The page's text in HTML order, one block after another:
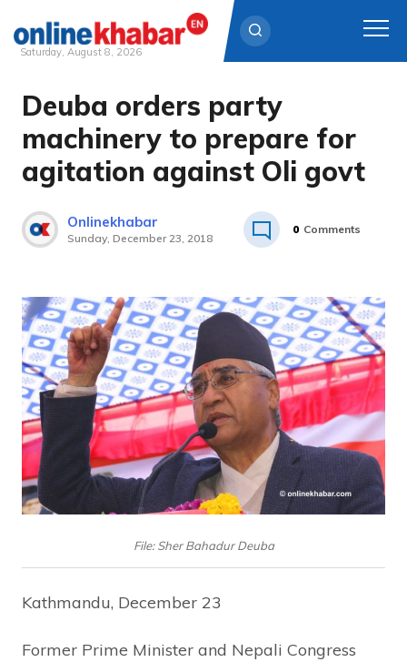
Skip
content
Saturday, August 8, 2026
Deuba orders party
machinery to prepare for
agitation against Oli govt
Onlinekhabar
Sunday, December 23, 2018
0 Comments
File: Sher Bahadur Deuba
Kathmandu, December 23
Former Prime Minister and Nepali Congress